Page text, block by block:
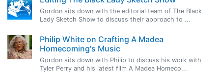
Gordon sits down with the editorial team of The Black
Lady Sketch Show to discuss their approach to ...
Philip White on Crafting A Madea
Homecoming's Music
Gordon sits down with Philip to discuss his work with
Tyler Perry and his latest film A Madea Homeco...